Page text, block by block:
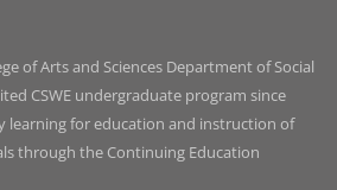
of Arts and Sciences Department of Social
CSWE undergraduate program since
learning for education and instruction of
through the Continuing Education